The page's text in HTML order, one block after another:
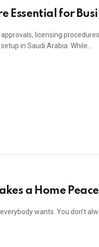
Essential for
licensing
in Saudi Arabia. While…
a Home
wants. You don’t